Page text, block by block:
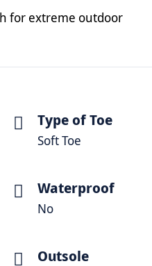
for extreme outdoor
Type of Toe
Soft Toe
Waterproof
No
Outsole